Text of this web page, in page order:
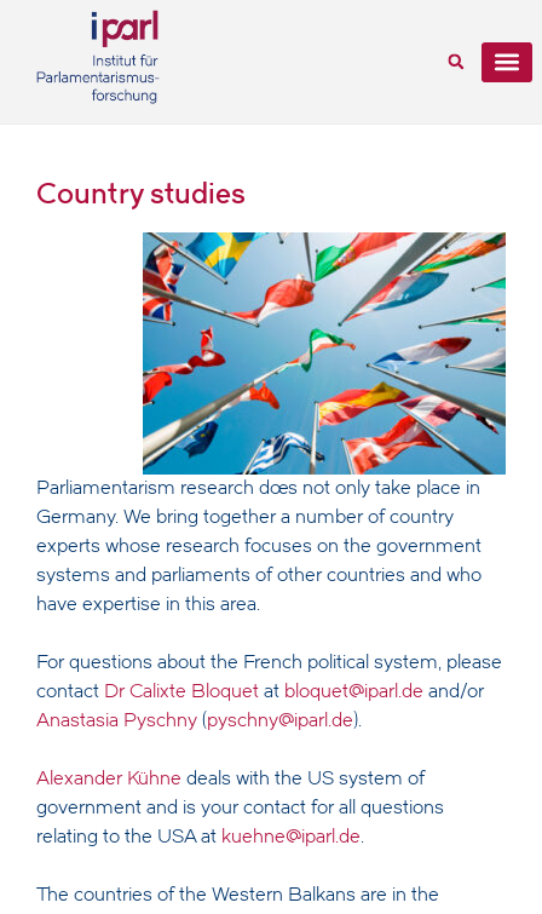
Country studies
Parliamentarism research does not only take place in
Germany. We bring together a number of country
experts whose research focuses on the government
systems and parliaments of other countries and who
have expertise in this area.
For questions about the French political system, please
contact Dr Calixte Bloquet at bloquet@iparl.de and/or
Anastasia Pyschny (pyschny@iparl.de).
Alexander Kühne deals with the US system of
government and is your contact for all questions
relating to the USA at kuehne@iparl.de.
The countries of the Western Balkans are in the